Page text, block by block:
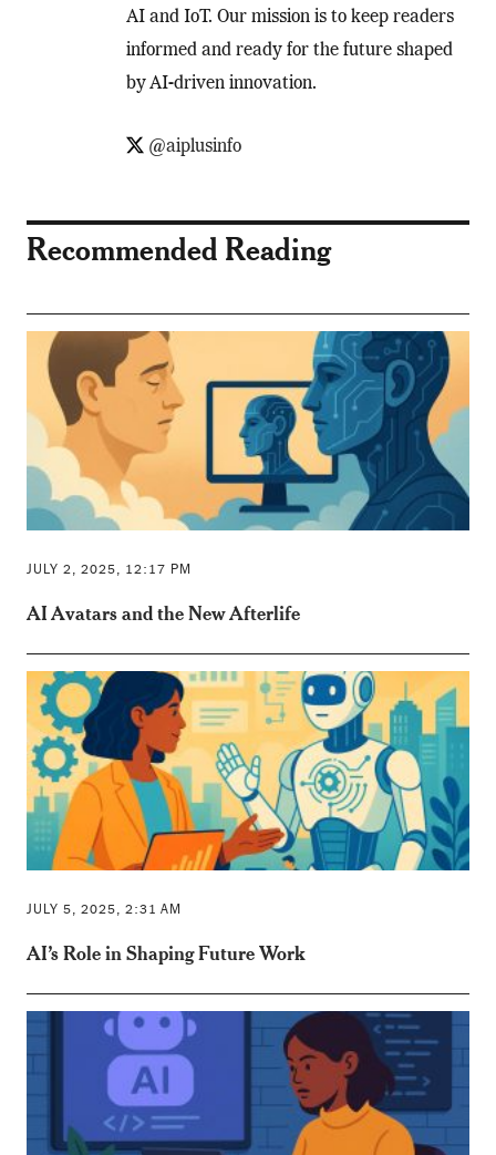
AI and IoT. Our mission is to keep readers
informed and ready for the future shaped
by AI-driven innovation.
@aiplusinfo
Recommended Reading
JULY 2, 2025, 12:17 PM
AI Avatars and the New Afterlife
JULY 5, 2025, 2:31 AM
AI’s Role in Shaping Future Work